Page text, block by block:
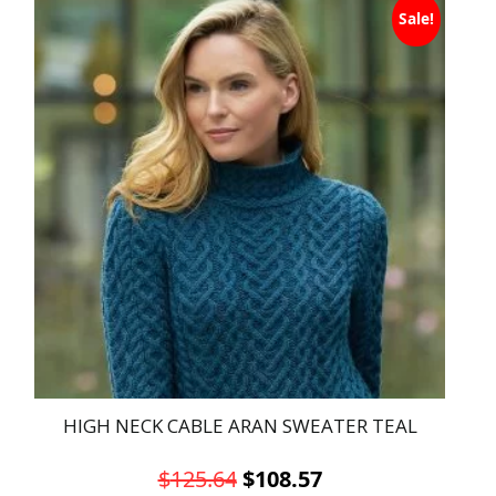
product
has
multiple
variants.
The
options
may
be
chosen
on
the
product
page
Sale!
HIGH NECK CABLE ARAN SWEATER TEAL
$125.64 Original
$108.57Current